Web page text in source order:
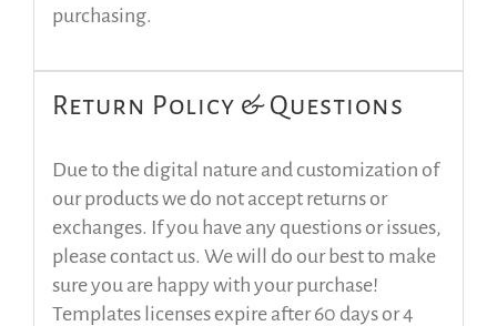
purchasing.
Return Policy & Questions
Due to the digital nature and customization of
our products we do not accept returns or
exchanges. If you have any questions or issues,
please contact us. We will do our best to make
sure you are happy with your purchase!
Templates licenses expire after 60 days or 4